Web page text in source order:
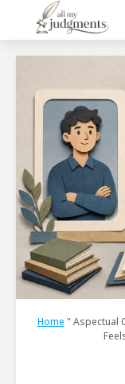
Home " Aspectual